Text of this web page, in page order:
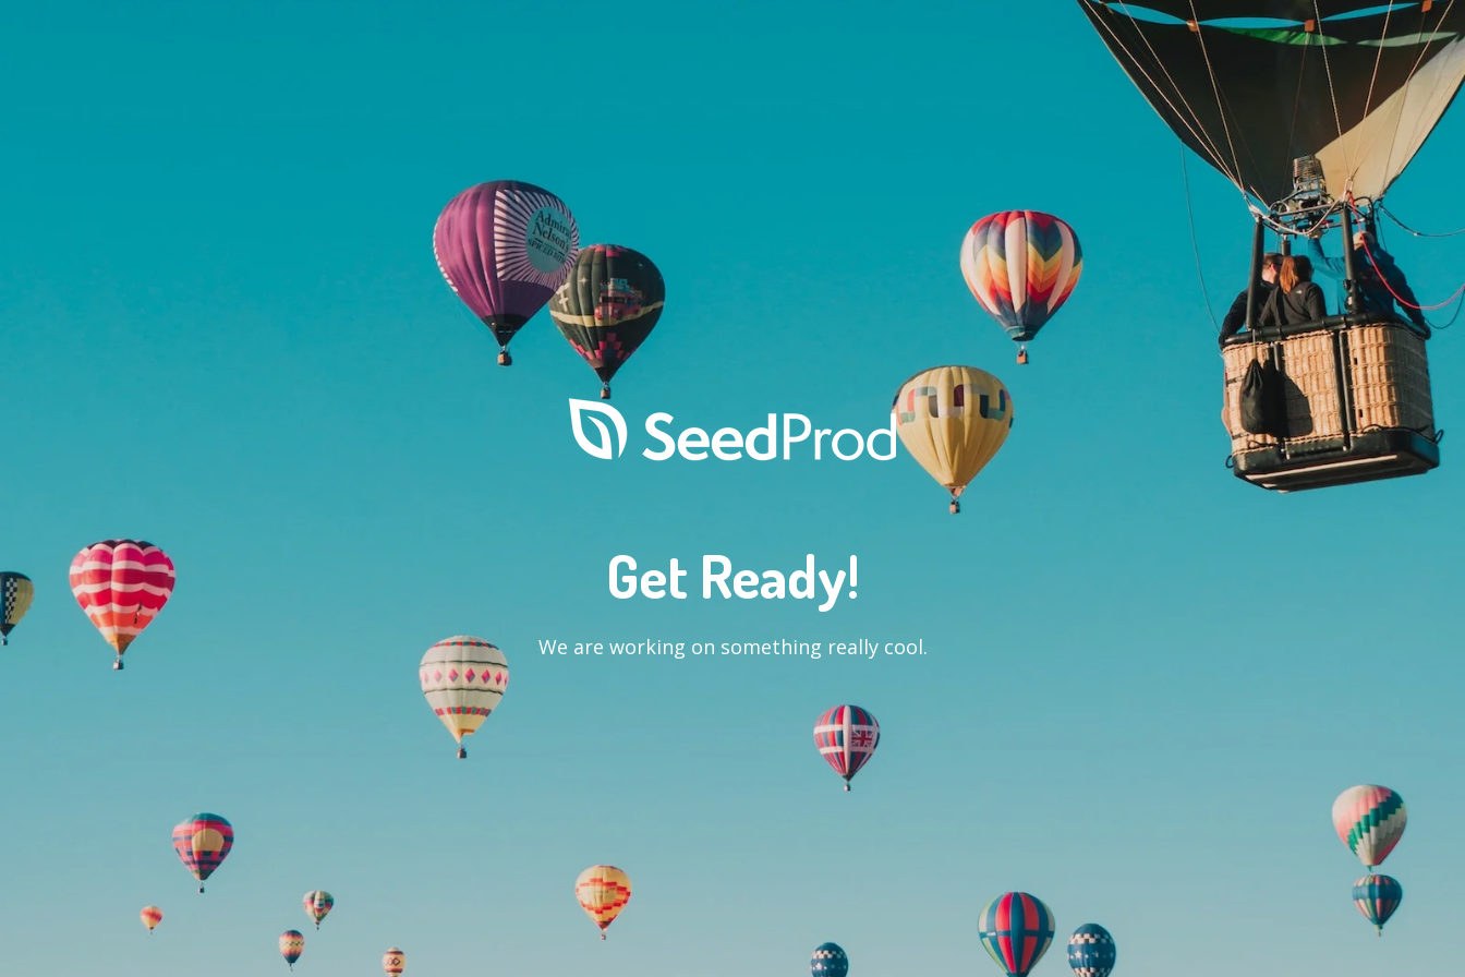
Get Ready!
We are working on something really cool.